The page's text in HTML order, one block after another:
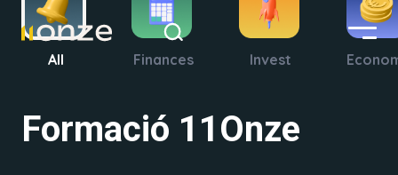
All Finances Invest
Formació 11Onze